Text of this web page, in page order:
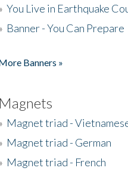
You Live in Earthquake
Banner - You Can Prepare
Banners »
Magnets
Magnet triad -
Magnet triad - German
Magnet triad - French